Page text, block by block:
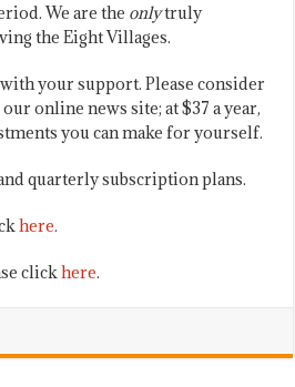
We are the onlytruly
the Eight Villages.
your support. Please consider
online news site; at $37 a year,
you can make for yourself.
quarterly subscription plans.
here.
clickhere.